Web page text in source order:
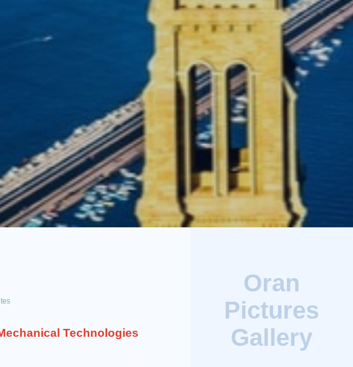
Technologies
Oran
Pictures
Gallery